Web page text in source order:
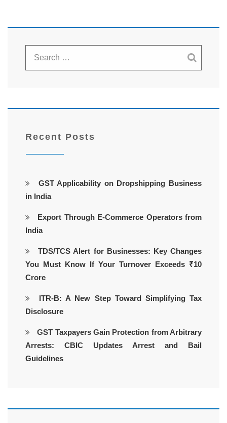
Recent Posts
GST Applicability on Dropshipping Business
in India
Export Through E-Commerce Operators from
India
TDS/TCS Alert for Businesses: Key Changes
You Must Know If Your Turnover Exceeds ₹10
Crore
ITR-B: A New Step Toward Simplifying Tax
Disclosure
GST Taxpayers Gain Protection from Arbitrary
Arrests: CBIC Updates Arrest and Bail
Guidelines